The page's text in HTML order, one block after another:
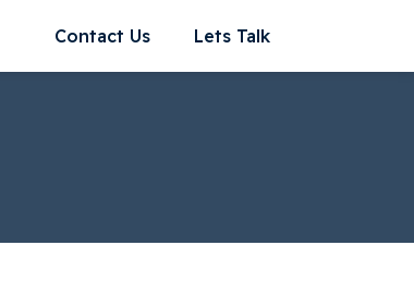
Contact Us Lets Talk